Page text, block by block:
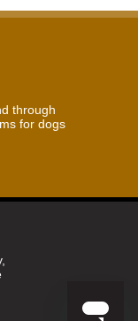
through
for dogs
M-F